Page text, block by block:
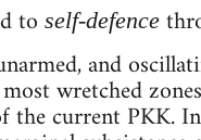
to self-defence
and
wretched
current PKK.